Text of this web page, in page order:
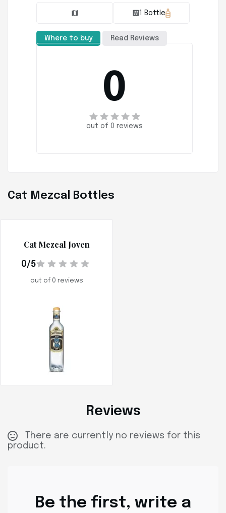
1 Bottle
Where to buy Read Reviews
0
out of 0 reviews
Cat Mezcal Bottles
Cat Mezcal Joven
0/5
out of 0 reviews
Reviews
There are currently no reviews for this
product.
Be the first, write a